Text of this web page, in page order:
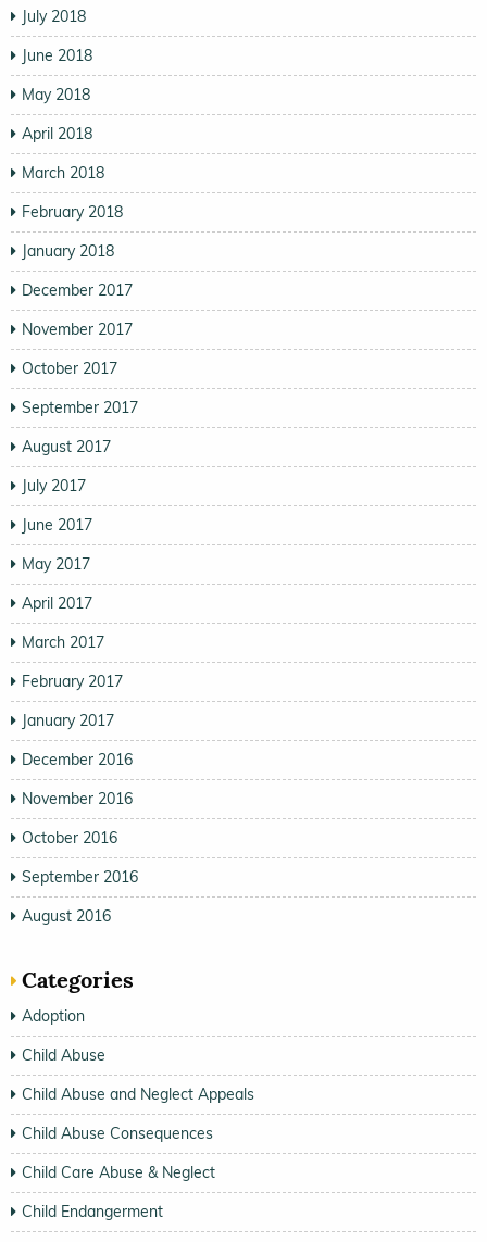
July 2018
June 2018
May 2018
April 2018
March 2018
February 2018
January 2018
December 2017
November 2017
October 2017
September 2017
August 2017
July 2017
June 2017
May 2017
April 2017
March 2017
February 2017
January 2017
December 2016
November 2016
October 2016
September 2016
August 2016
Categories
Adoption
Child Abuse
Child Abuse and Neglect Appeals
Child Abuse Consequences
Child Care Abuse & Neglect
Child Endangerment